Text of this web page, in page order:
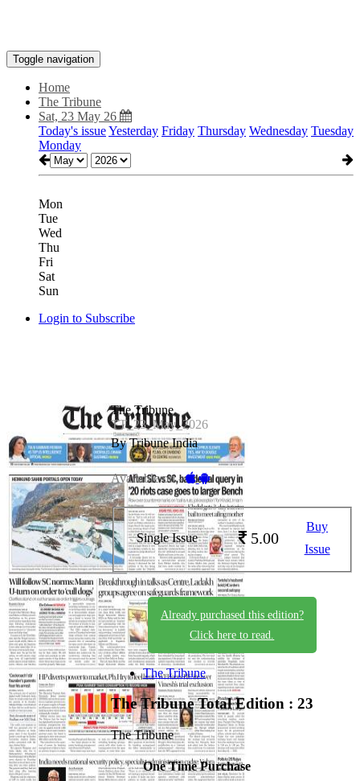
Toggle navigation
Home
The Tribune
Sat, 23 May 26
Today's issueYesterday Friday Thursday Wednesday Tuesday
Monday
Mon
Tue
Wed
Thu
Fri
Sat
Sun
Login to Subscribe
The Tribune
TT_23_May_2026
By Tribune India
Available on -
Single Issue 5.00
Buy
Issue
Already purchased this edition?
Click here to read.
The Tribune
The TribuneTotal Edition : 23
The Tribune
One Time Purchase